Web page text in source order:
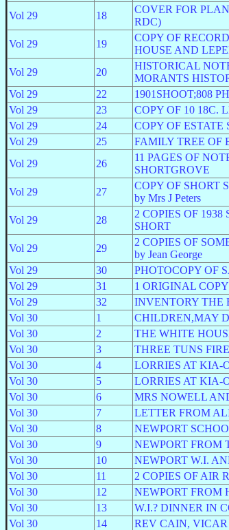
Vol 29 18
COVER FOR
RDC)
Vol 29
19
COPY OF
HOUSE AND
Vol 29 20
HISTORICAL
MORANTS
Vol 29
22
1901SHOOT;808
Vol 29
23 COPY OF 10 18C.
Vol 29
24 COPY OF ESTATE
Vol 29
25
FAMILY TREE OF
Vol 29
26
11 PAGES OF
SHORTGROVE
Vol 29
27
COPY OF SHORT
by Mrs J Peters
Vol 29 28
2 COPIES OF
SHORT
Vol 29
29
2 COPIES OF
by Jean George
Vol 29
30 PHOTOCOPY OF
Vol 29
31
1 ORIGINAL
Vol 29
32 INVENTORY THE
Vol 30
1 CHILDREN,MAY
Vol 30
2 THE WHITE
Vol 30
3 THREE TUNS
Vol 30
4 LORRIES AT KIA-
Vol 30
5 LORRIES AT KIA-
Vol 30
6 MRS NOWELL
Vol 30
7 LETTER FROM
Vol 30
8 NEWPORT
Vol 30
9 NEWPORT FROM
Vol 30
10 NEWPORT W.I.
Vol 30
11 2 COPIES OF AIR
Vol 30
12 NEWPORT FROM
Vol 30
13 W.I.? DINNER IN
Vol 30
14 REV CAIN, VICAR